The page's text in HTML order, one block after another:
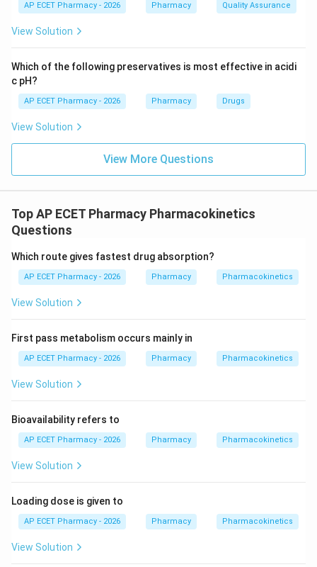
AP ECET Pharmacy - 2026 Pharmacy Quality Assurance
View Solution
Which of the following preservatives is most effective in acidi
c pH?
AP ECET Pharmacy - 2026 Pharmacy Drugs
View Solution
View More Questions
Top AP ECET Pharmacy Pharmacokinetics
Questions
Which route gives fastest drug absorption?
AP ECET Pharmacy - 2026 Pharmacy Pharmacokinetics
View Solution
First pass metabolism occurs mainly in
AP ECET Pharmacy - 2026 Pharmacy Pharmacokinetics
View Solution
Bioavailability refers to
AP ECET Pharmacy - 2026 Pharmacy Pharmacokinetics
View Solution
Loading dose is given to
AP ECET Pharmacy - 2026 Pharmacy Pharmacokinetics
View Solution